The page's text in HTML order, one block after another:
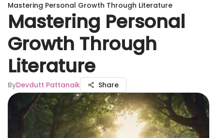
Mastering Personal Growth Through Literature
Mastering Personal
Growth Through
Literature
ByDevdutt Pattanaik Share